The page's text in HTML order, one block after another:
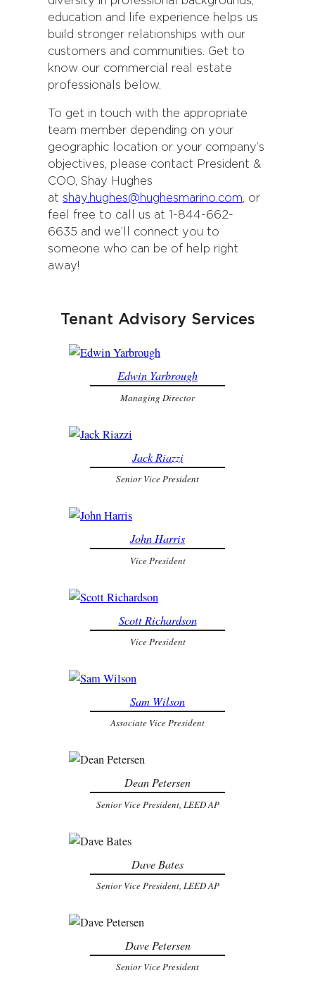
education and life experience helps us
build stronger relationships with our
customers and communities. Get to
know our commercial real estate
professionals below.
To get in touch with the appropriate
team member depending on your
geographic location or your company’s
objectives, please contact President &
COO, Shay Hughes
at shay.hughes@hughesmarino.com, or
feel free to call us at 1-844-662-
6635 and we’ll connect you to
someone who can be of help right
away!
Tenant Advisory Services
Edwin Yarbrough
Managing Director
Jack Riazzi
Senior Vice President
John Harris
Vice President
Scott Richardson
Vice President
Sam Wilson
Associate Vice President
Dean Petersen
Senior Vice President, LEED AP
Dave Bates
Senior Vice President, LEED AP
Dave Petersen
Senior Vice President